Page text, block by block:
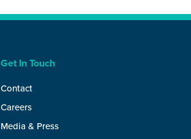
Get In Touch
Contact
Careers
Media & Press